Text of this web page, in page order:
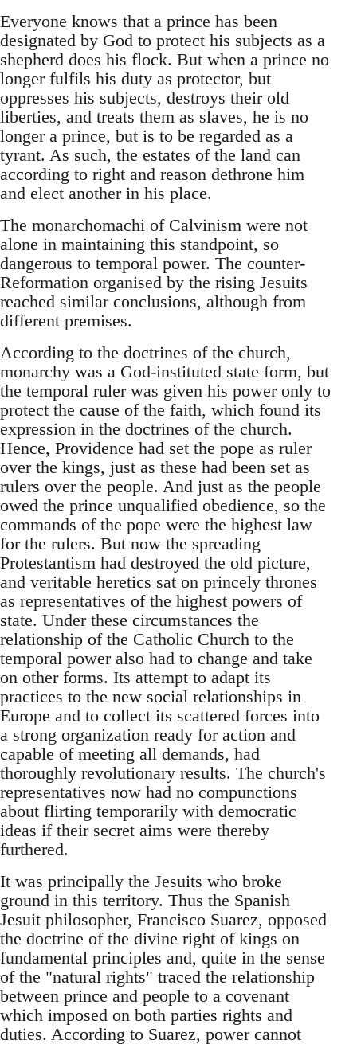
Everyone knows that a prince has been
designated by God to protect his subjects as a
shepherd does his flock. But when a prince no
longer fulfils his duty as protector, but
oppresses his subjects, destroys their old
liberties, and treats them as slaves, he is no
longer a prince, but is to be regarded as a
tyrant. As such, the estates of the land can
according to right and reason dethrone him
and elect another in his place.
The monarchomachi of Calvinism were not
alone in maintaining this standpoint, so
dangerous to temporal power. The counter-
Reformation organised by the rising Jesuits
reached similar conclusions, although from
different premises.
According to the doctrines of the church,
monarchy was a God-instituted state form, but
the temporal ruler was given his power only to
protect the cause of the faith, which found its
expression in the doctrines of the church.
Hence, Providence had set the pope as ruler
over the kings, just as these had been set as
rulers over the people. And just as the people
owed the prince unqualified obedience, so the
commands of the pope were the highest law
for the rulers. But now the spreading
Protestantism had destroyed the old picture,
and veritable heretics sat on princely thrones
as representatives of the highest powers of
state. Under these circumstances the
relationship of the Catholic Church to the
temporal power also had to change and take
on other forms. Its attempt to adapt its
practices to the new social relationships in
Europe and to collect its scattered forces into
a strong organization ready for action and
capable of meeting all demands, had
thoroughly revolutionary results. The church's
representatives now had no compunctions
about flirting temporarily with democratic
ideas if their secret aims were thereby
furthered.
It was principally the Jesuits who broke
ground in this territory. Thus the Spanish
Jesuit philosopher, Francisco Suarez, opposed
the doctrine of the divine right of kings on
fundamental principles and, quite in the sense
of the "natural rights" traced the relationship
between prince and people to a covenant
which imposed on both parties rights and
duties. According to Suarez, power cannot